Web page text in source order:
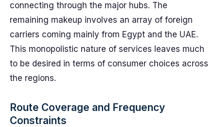
connecting through the major hubs. The
remaining makeup involves an array of foreign
carriers coming mainly from Egypt and the UAE.
This monopolistic nature of services leaves much
to be desired in terms of consumer choices across
the regions.
Route Coverage and Frequency
Constraints